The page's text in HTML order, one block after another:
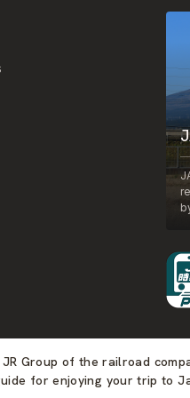
Group of the railroad
for enjoying your trip to